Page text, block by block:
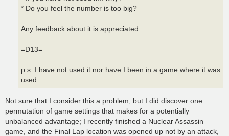
* Do you feel the number is too big?
Any feedback about it is appreciated.
=D13=
p.s. I have not used it nor have I been in a game where it was
used.
Not sure that I consider this a problem, but I did discover one
permutation of game settings that makes for a potentially
unbalanced advantage; I recently finished a Nuclear Assassin
game, and the Final Lap location was opened up not by an attack,